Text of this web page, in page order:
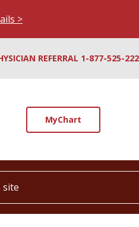
>
REFERRAL 1-877-525-
MyChart